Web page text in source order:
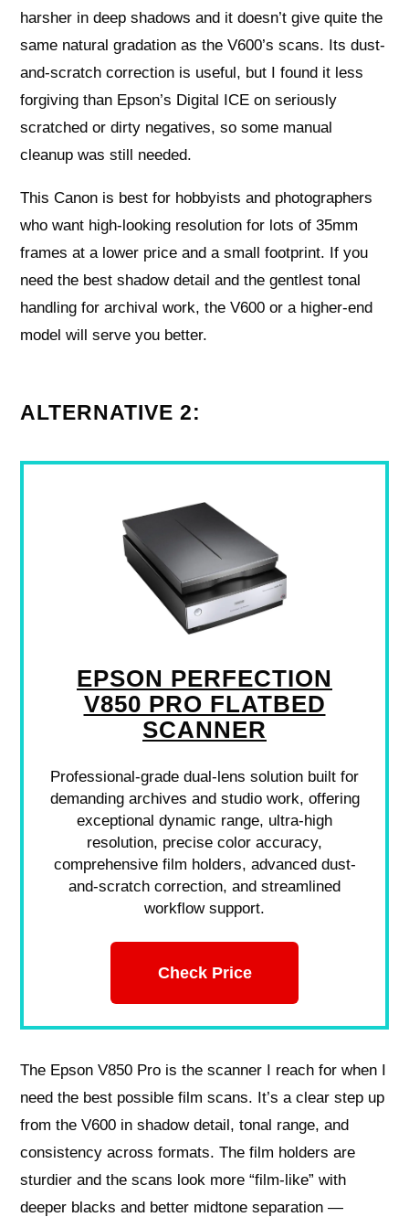
harsher in deep shadows and it doesn’t give quite the
same natural gradation as the V600’s scans. Its dust-
and-scratch correction is useful, but I found it less
forgiving than Epson’s Digital ICE on seriously
scratched or dirty negatives, so some manual
cleanup was still needed.
This Canon is best for hobbyists and photographers
who want high-looking resolution for lots of 35mm
frames at a lower price and a small footprint. If you
need the best shadow detail and the gentlest tonal
handling for archival work, the V600 or a higher-end
model will serve you better.
ALTERNATIVE 2:
EPSON PERFECTION
V850 PRO FLATBED
SCANNER
Professional-grade dual-lens solution built for
demanding archives and studio work, offering
exceptional dynamic range, ultra-high
resolution, precise color accuracy,
comprehensive film holders, advanced dust-
and-scratch correction, and streamlined
workflow support.
Check Price
The Epson V850 Pro is the scanner I reach for when I
need the best possible film scans. It’s a clear step up
from the V600 in shadow detail, tonal range, and
consistency across formats. The film holders are
sturdier and the scans look more “film-like” with
deeper blacks and better midtone separation —